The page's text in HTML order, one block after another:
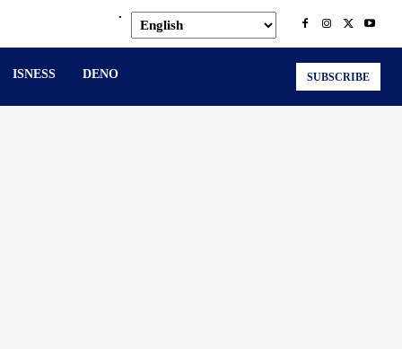
.
ISNESS DENO SUBSCRIBE